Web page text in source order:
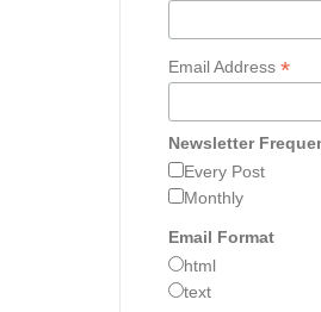
Email Address *
Newsletter
Every Post
Monthly
Email Format
html
text